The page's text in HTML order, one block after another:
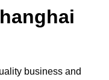
business and